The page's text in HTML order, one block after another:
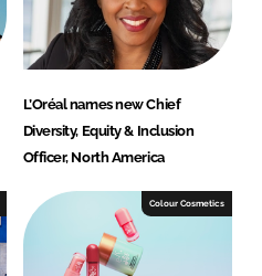
L’Oréal names new Chief
Diversity, Equity & Inclusion
Officer, North America
Colour Cosmetics